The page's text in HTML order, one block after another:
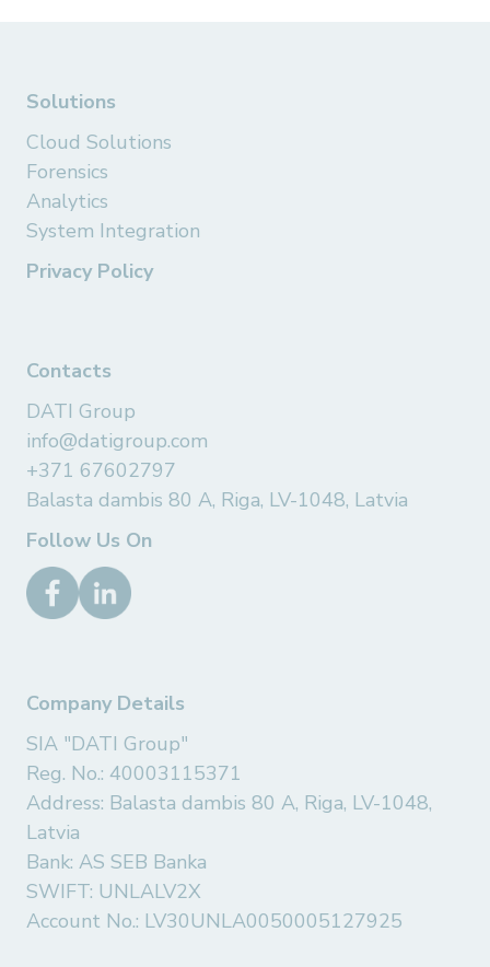
Contacts
DATI Group
info@datigroup.com
+371 67602797
Balasta dambis 80 A, Riga, LV-1048, Latvia
Follow Us On
Solutions
Cloud Solutions
Forensics
Analytics
System Integration
Privacy Policy
Company Details
SIA "DATI Group"
Reg. No.: 40003115371
Address: Balasta dambis 80 A, Riga, LV-1048,
Latvia
Bank: AS SEB Banka
SWIFT: UNLALV2X
Account No.: LV30UNLA0050005127925